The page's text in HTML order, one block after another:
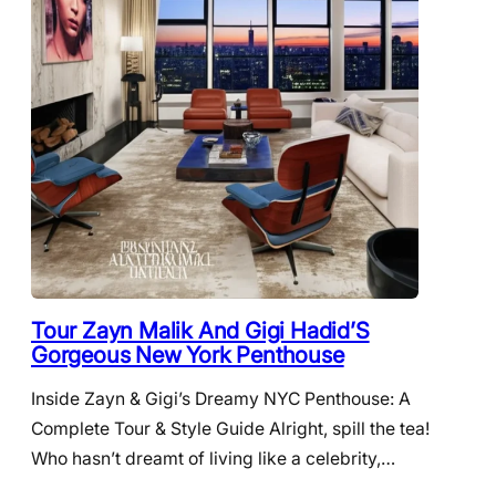
Tour Zayn Malik And Gigi Hadid’S
Gorgeous New York Penthouse
Inside Zayn & Gigi’s Dreamy NYC Penthouse: A
Complete Tour & Style Guide Alright, spill the tea!
Who hasn’t dreamt of living like a celebrity,…